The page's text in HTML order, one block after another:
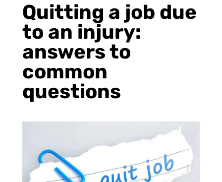
Quitting a job due
to an injury:
answers to
common
questions